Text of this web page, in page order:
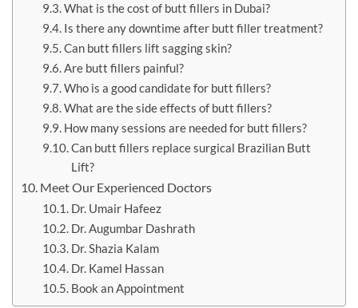
What is the cost of butt fillers in Dubai?
Is there any downtime after butt filler treatment?
Can butt fillers lift sagging skin?
Are butt fillers painful?
Who is a good candidate for butt fillers?
What are the side effects of butt fillers?
How many sessions are needed for butt fillers?
Can butt fillers replace surgical Brazilian Butt
Lift?
Meet Our Experienced Doctors
Dr. Umair Hafeez
Dr. Augumbar Dashrath
Dr. Shazia Kalam
Dr. Kamel Hassan
Book an Appointment